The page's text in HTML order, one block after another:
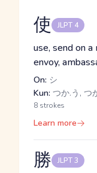
使 JLPT 4
use, send on
envoy,
On: シ
Kun: つか.う, つ
8 strokes
Learn more
勝 JLPT 3